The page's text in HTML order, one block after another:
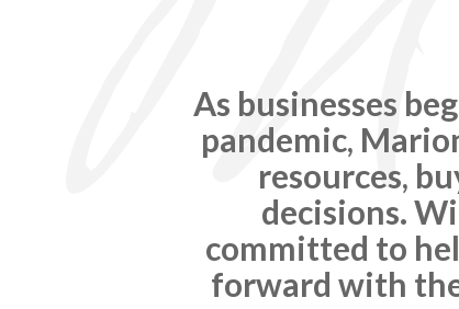
As businesses
pandemic,
resources,
decisions.
committed to
forward with